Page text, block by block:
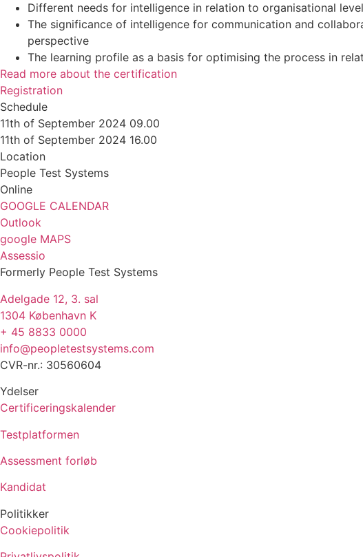
Different needs for intelligence in relation to organisational
The significance of intelligence for communication and
perspective
The learning profile as a basis for optimising the process in
Read more about the certification
Registration
Schedule
11th of September 2024 09.00
11th of September 2024 16.00
Location
People Test Systems
Online
GOOGLE CALENDAR
Outlook
google MAPS
Assessio
Formerly People Test Systems
Adelgade 12, 3. sal
1304 København K
+ 45 8833 0000
info@peopletestsystems.com
CVR-nr.: 30560604
Ydelser
Certificeringskalender
Testplatformen
Assessment forløb
Kandidat
Politikker
Cookiepolitik